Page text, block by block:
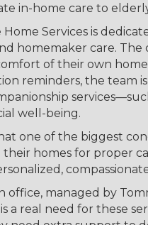
in-home care to
Home Services is
homemaker care. The
of their own
reminders, the team
well-being.
one of the biggest
homes for proper
office, managed by
a real need for these